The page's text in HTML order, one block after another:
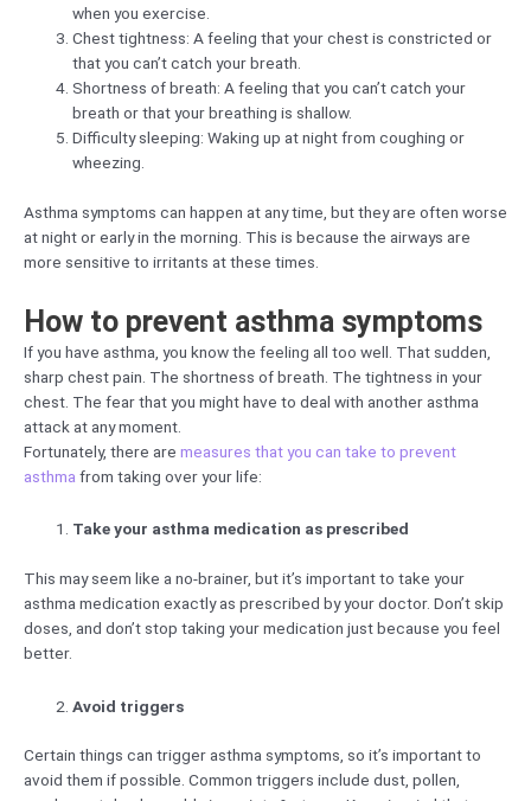
when you exercise.
Chest tightness: A feeling that your chest is constricted or
that you can’t catch your breath.
Shortness of breath: A feeling that you can’t catch your
breath or that your breathing is shallow.
Difficulty sleeping: Waking up at night from coughing or
wheezing.
Asthma symptoms can happen at any time, but they are often worse
at night or early in the morning. This is because the airways are
more sensitive to irritants at these times.
How to prevent asthma symptoms
If you have asthma, you know the feeling all too well. That sudden,
sharp chest pain. The shortness of breath. The tightness in your
chest. The fear that you might have to deal with another asthma
attack at any moment.
Fortunately, there are measures that you can take to prevent
asthma from taking over your life:
Take your asthma medication as prescribed
This may seem like a no-brainer, but it’s important to take your
asthma medication exactly as prescribed by your doctor. Don’t skip
doses, and don’t stop taking your medication just because you feel
better.
Avoid triggers
Certain things can trigger asthma symptoms, so it’s important to
avoid them if possible. Common triggers include dust, pollen,